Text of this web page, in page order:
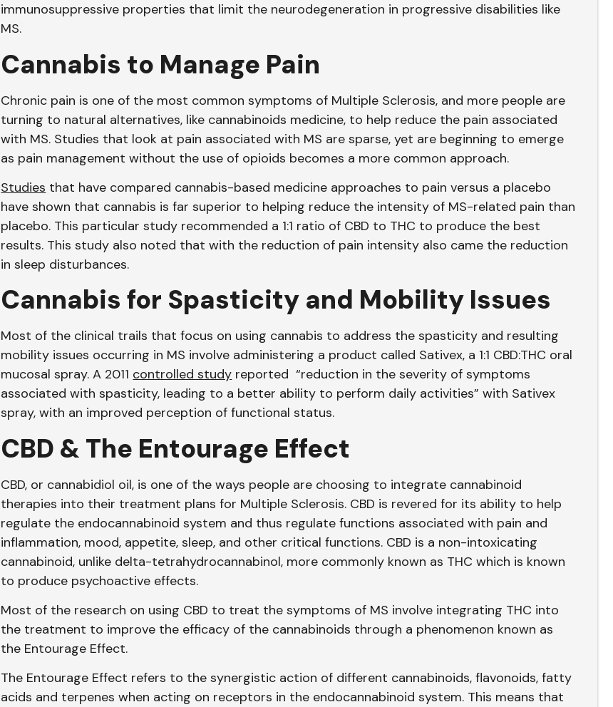
immunosuppressive properties that limit the neurodegeneration in progressive disabilities like
MS.
Cannabis to Manage Pain
Chronic pain is one of the most common symptoms of Multiple Sclerosis, and more people are
turning to natural alternatives, like cannabinoids medicine, to help reduce the pain associated
with MS. Studies that look at pain associated with MS are sparse, yet are beginning to emerge
as pain management without the use of opioids becomes a more common approach.
Studies that have compared cannabis-based medicine approaches to pain versus a placebo
have shown that cannabis is far superior to helping reduce the intensity of MS-related pain than
placebo. This particular study recommended a 1:1 ratio of CBD to THC to produce the best
results. This study also noted that with the reduction of pain intensity also came the reduction
in sleep disturbances.
Cannabis for Spasticity and Mobility Issues
Most of the clinical trails that focus on using cannabis to address the spasticity and resulting
mobility issues occurring in MS involve administering a product called Sativex, a 1:1 CBD:THC oral
mucosal spray. A 2011 controlled study reported “reduction in the severity of symptoms
associated with spasticity, leading to a better ability to perform daily activities” with Sativex
spray, with an improved perception of functional status.
CBD & The Entourage Effect
CBD, or cannabidiol oil, is one of the ways people are choosing to integrate cannabinoid
therapies into their treatment plans for Multiple Sclerosis. CBD is revered for its ability to help
regulate the endocannabinoid system and thus regulate functions associated with pain and
inflammation, mood, appetite, sleep, and other critical functions. CBD is a non-intoxicating
cannabinoid, unlike delta-tetrahydrocannabinol, more commonly known as THC which is known
to produce psychoactive effects.
Most of the research on using CBD to treat the symptoms of MS involve integrating THC into
the treatment to improve the efficacy of the cannabinoids through a phenomenon known as
the Entourage Effect.
The Entourage Effect refers to the synergistic action of different cannabinoids, flavonoids, fatty
acids and terpenes when acting on receptors in the endocannabinoid system. This means that